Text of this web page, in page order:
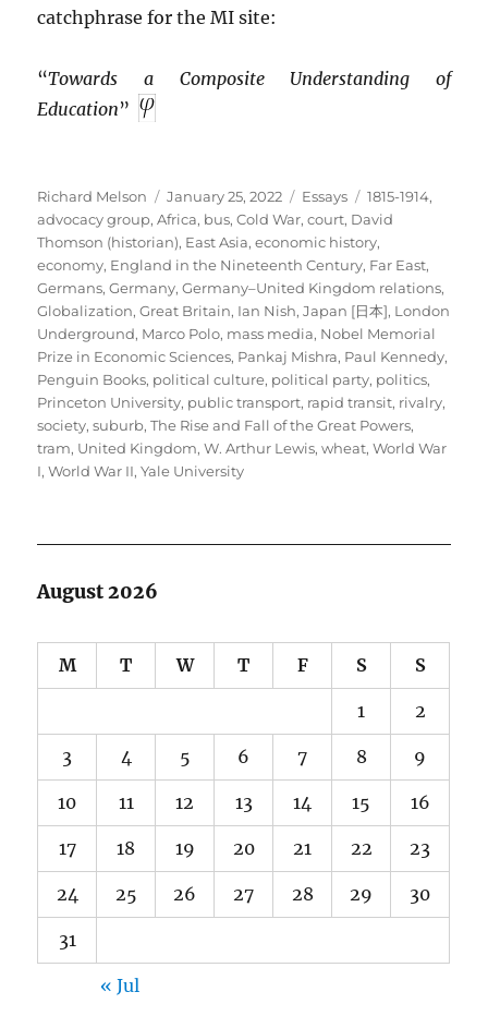
catchphrase for the MI site:
“Towards a Composite Understanding of
Education”
Author
Richard Melson
Posted
on
January 25, 2022 Categories
Essays Tags
1815-1914,
advocacy group,Africa, bus,Cold War,court, David
Thomson (historian), East Asia,economic history,
economy, England in the Nineteenth Century, Far East,
Germans,Germany,Germany–United Kingdom relations,
Globalization,Great Britain, Ian Nish,Japan [日本], London
Underground, Marco Polo, mass media, Nobel Memorial
Prize in Economic Sciences, Pankaj Mishra, Paul Kennedy,
Penguin Books, political culture, political party, politics,
Princeton University, public transport, rapid transit, rivalry,
society,suburb,The Rise and Fall of the Great Powers,
tram, United Kingdom,W. Arthur Lewis,wheat,World War
I,World War II,Yale University
August 2026
M T W T F S S
1 2
3 4 5 6 7 8 9
10 11 12 13 14 15 16
17 18 19 20 21 22 23
24 25 26 27 28 29 30
31
« Jul